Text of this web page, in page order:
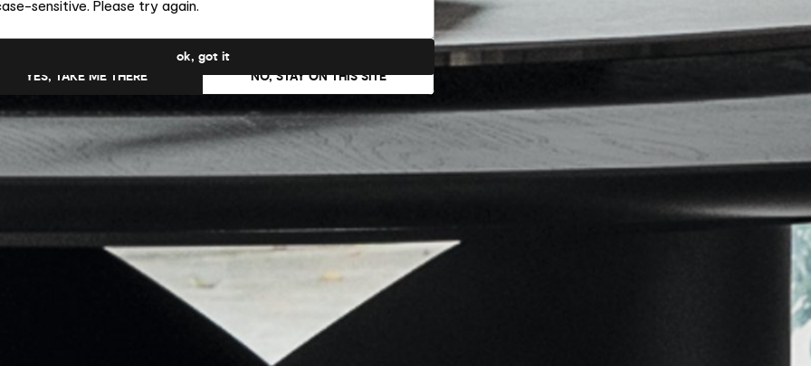
you like to switch to the site in United States ?
NO, STAY ON THIS SITE
YES, TAKE ME THERE
sensitive. Please try again.
ok, got it